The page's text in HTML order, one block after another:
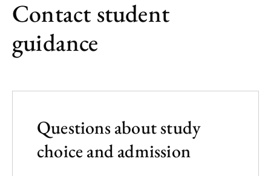
Contact student
guidance
Questions about study
choice and admission